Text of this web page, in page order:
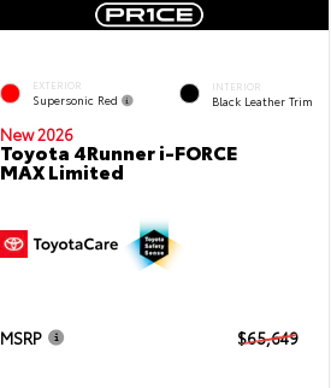
EXTERIOR
Supersonic Red
INTERIOR
Black Leather Trim
New 2026
Toyota 4Runner i-FORCE
MAX Limited
MSRP $65,649